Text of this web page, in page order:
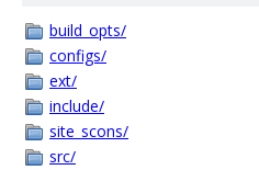
build_opts/
configs/
ext/
include/
site_scons/
src/